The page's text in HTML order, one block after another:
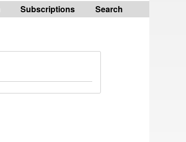
Subscriptions Search